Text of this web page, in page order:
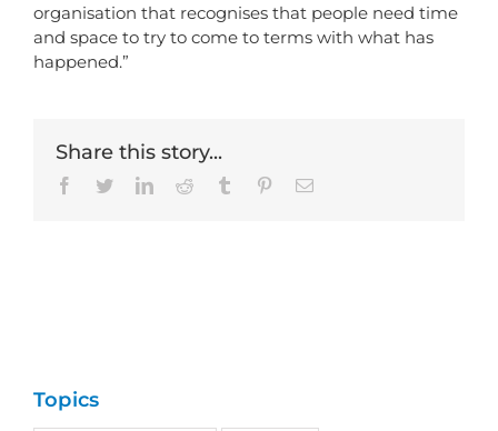
organisation that recognises that people need time
and space to try to come to terms with what has
happened.”
Share this story...
Facebook
TwitterLinkedInReddit Tumblr PinterestEmail
Topics